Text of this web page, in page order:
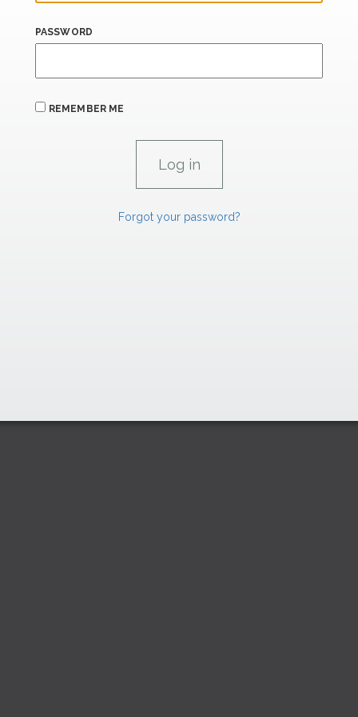
PASSWORD
REMEMBER ME
Forgot your password?